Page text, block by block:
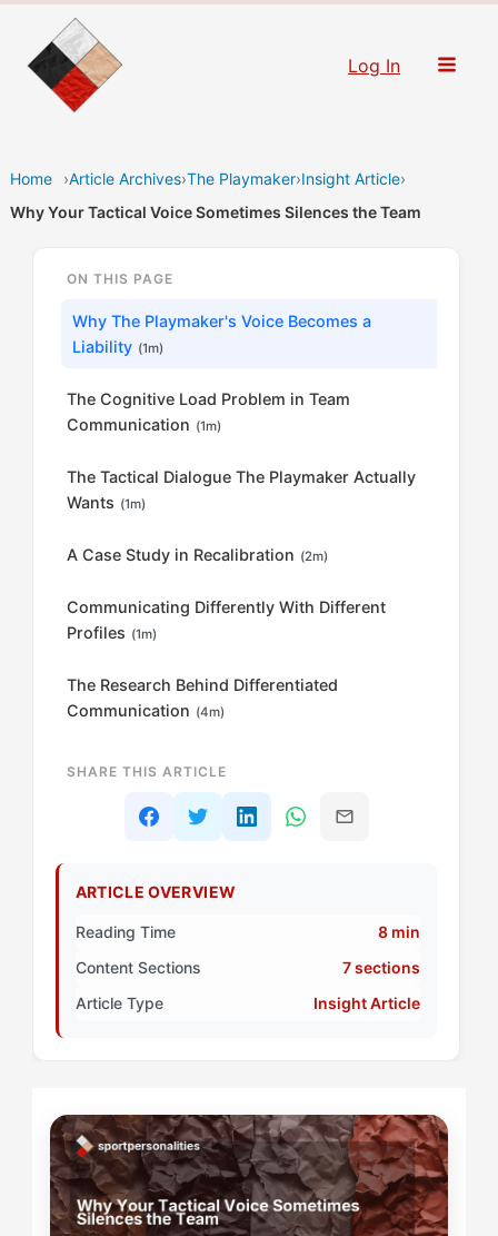
content
Log In
Home ›Article Archives›The Playmaker›Insight Article›
Why Your Tactical Voice Sometimes Silences the Team
ON THIS PAGE
Why The Playmaker's Voice Becomes a
Liability (1m)
The Cognitive Load Problem in Team
Communication (1m)
The Tactical Dialogue The Playmaker Actually
Wants (1m)
A Case Study in Recalibration (2m)
Communicating Differently With Different
Profiles (1m)
The Research Behind Differentiated
Communication (4m)
SHARE THIS ARTICLE
ARTICLE OVERVIEW
Reading Time
8 min
Content Sections
7 sections
Article Type
Insight Article